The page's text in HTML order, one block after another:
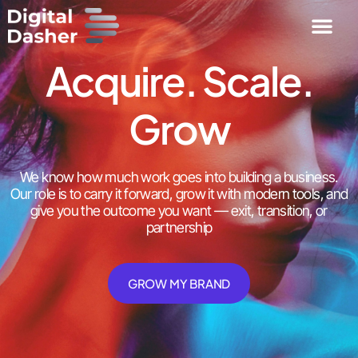
Acquire. Scale.
Grow
We know how much work goes into building a business.
Our role is to carry it forward, grow it with modern tools, and
give you the outcome you want — exit, transition, or
partnership
GROW MY BRAND